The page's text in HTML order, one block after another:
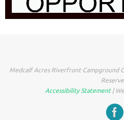
Medcalf Acres Riverfront Campground
Accessibility Statement|